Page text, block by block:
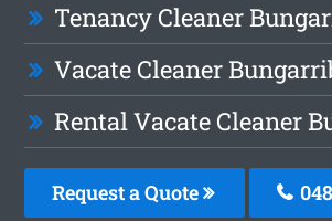
Tenancy Cleaner
Vacate Cleaner
Rental Vacate Cleaner
Request a Quote